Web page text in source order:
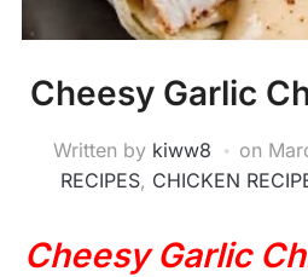
Cheesy Garlic
Written by kiww8 on
RECIPES, CHICKEN
Cheesy Garlic